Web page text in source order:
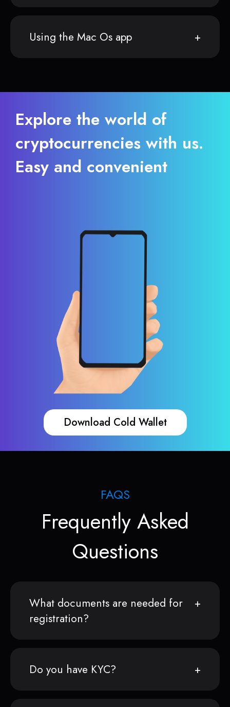
Using the Mac Os app
Explore the world of
cryptocurrencies with us.
Easy and convenient
Download Cold Wallet
FAQS
Frequently Asked
Questions
What documents are needed for
registration?
Do you have KYC?